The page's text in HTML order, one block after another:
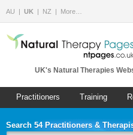
AU UK NZ More…
UK's Natural Therapies
Practitioners Training
Search 54 Practitioners &